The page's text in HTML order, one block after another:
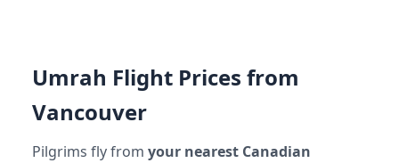
Umrah Flight Prices from
Vancouver
Pilgrims fly from your nearest Canadian